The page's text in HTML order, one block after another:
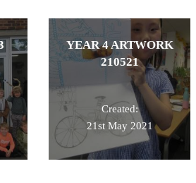
YEAR 4 ARTWORK
210521
Created:
21st May 2021